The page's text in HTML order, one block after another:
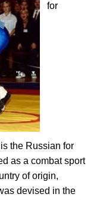
for
the Russian for
as a combat sport
of origin,
devised in the